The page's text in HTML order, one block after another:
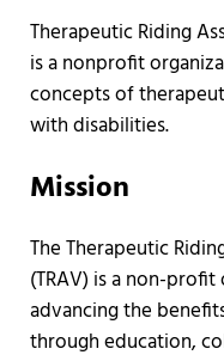
Therapeutic Riding
is a nonprofit
concepts of
with disabilities.
Mission
The Therapeutic
(TRAV) is a non-
advancing the
through education,